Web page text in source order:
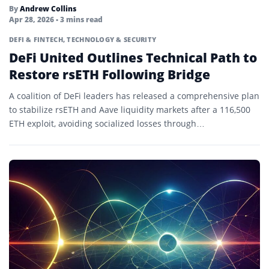
Stablecoins
Testnet
Token Standard
Token Swap
Tokenization
Tokenized Asset
Tokenomics
Total Supply
Total Value Locked (TVL)
Utility Mining
ByAndrew Collins
Apr 28, 2026• 3 mins read
DEFI & FINTECH,TECHNOLOGY & SECURITY
DeFi United Outlines Technical Path to
Restore rsETH Following Bridge
A coalition of DeFi leaders has released a comprehensive plan
to stabilize rsETH and Aave liquidity markets after a 116,500
ETH exploit, avoiding socialized losses through…